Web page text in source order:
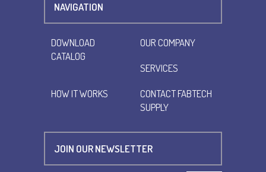
NAVIGATION
DOWNLOAD
CATALOG
OUR COMPANY
SERVICES
HOW IT WORKS
CONTACT FABTECH
SUPPLY
JOIN OUR NEWSLETTER